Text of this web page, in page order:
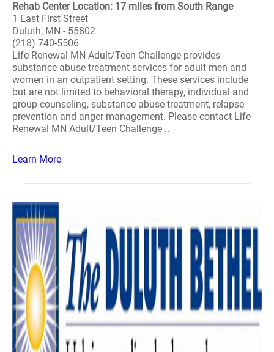
Rehab Center Location: 17 miles from South Range
1 East First Street
Duluth, MN - 55802
(218) 740-5506
Life Renewal MN Adult/Teen Challenge provides
substance abuse treatment services for adult men and
women in an outpatient setting. These services include
but are not limited to behavioral therapy, individual and
group counseling, substance abuse treatment, relapse
prevention and anger management. Please contact Life
Renewal MN Adult/Teen Challenge ..
Learn More